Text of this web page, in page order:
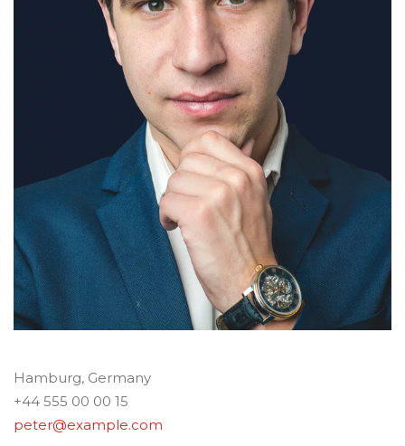
Hamburg, Germany
+44 555 00 00 15
peter@example.com